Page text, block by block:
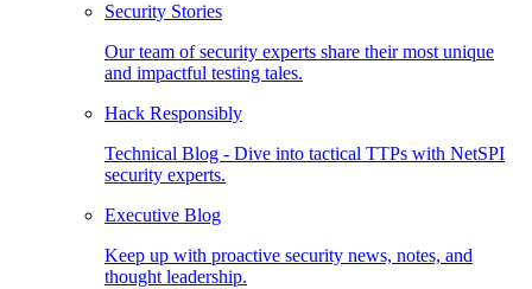
Security Stories
Our team of security experts share their most unique
and impactful testing tales.
Hack Responsibly
Technical Blog - Dive into tactical TTPs with NetSPI
security experts.
Executive Blog
Keep up with proactive security news, notes, and
thought leadership.